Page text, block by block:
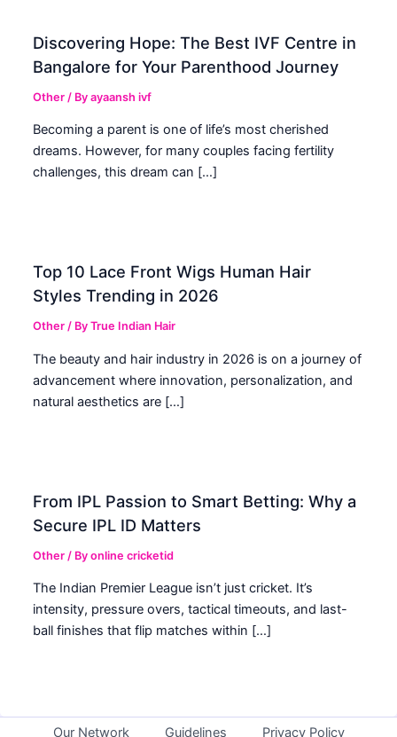
Discovering Hope: The Best IVF Centre in
Bangalore for Your Parenthood Journey
Other / Byayaansh ivf
Becoming a parent is one of life’s most cherished
dreams. However, for many couples facing fertility
challenges, this dream can […]
Top 10 Lace Front Wigs Human Hair
Styles Trending in 2026
Other / ByTrue Indian Hair
The beauty and hair industry in 2026 is on a journey of
advancement where innovation, personalization, and
natural aesthetics are […]
From IPL Passion to Smart Betting: Why a
Secure IPL ID Matters
Other / Byonline cricketid
The Indian Premier League isn’t just cricket. It’s
intensity, pressure overs, tactical timeouts, and last-
ball finishes that flip matches within […]
Our Network Guidelines Privacy Policy